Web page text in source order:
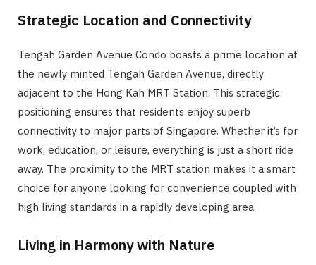
Strategic Location and Connectivity
Tengah Garden Avenue Condo boasts a prime location at
the newly minted Tengah Garden Avenue, directly
adjacent to the Hong Kah MRT Station. This strategic
positioning ensures that residents enjoy superb
connectivity to major parts of Singapore. Whether it’s for
work, education, or leisure, everything is just a short ride
away. The proximity to the MRT station makes it a smart
choice for anyone looking for convenience coupled with
high living standards in a rapidly developing area.
Living in Harmony with Nature